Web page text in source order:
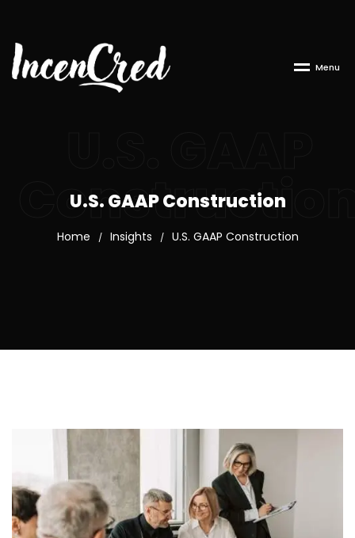
Menu
U.S. GAAP Construction
Home / Insights / U.S. GAAP Construction